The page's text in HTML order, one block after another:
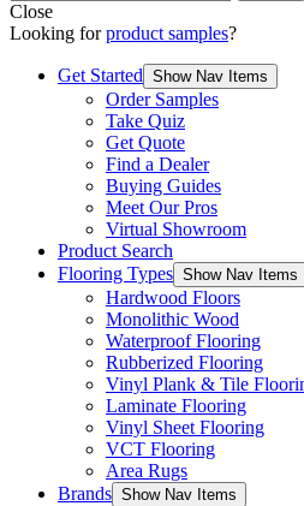
Close
Looking forproduct samples?
Get Started Show Nav Items
Order Samples
Take Quiz
Get Quote
Find a Dealer
Buying Guides
Meet Our Pros
Virtual Showroom
Product Search
Flooring Types Show Nav Items
Hardwood Floors
Monolithic Wood
Waterproof Flooring
Rubberized Flooring
Vinyl Plank & Tile
Laminate Flooring
Vinyl Sheet Flooring
VCT Flooring
Area Rugs
Brands Show Nav Items